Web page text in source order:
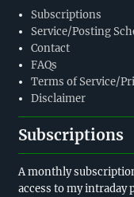
Subscriptions
Service/Posting
Contact
FAQs
Terms of Service/
Disclaimer
Subscriptions
A monthly
access to my intraday